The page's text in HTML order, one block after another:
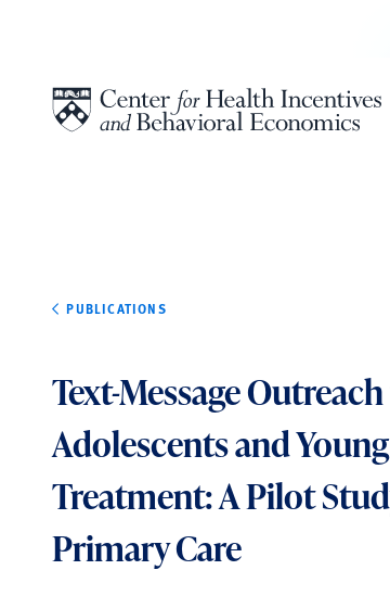
PUBLICATIONS
Text-Message
Adolescents and
Treatment: A Pilot
Primary Care